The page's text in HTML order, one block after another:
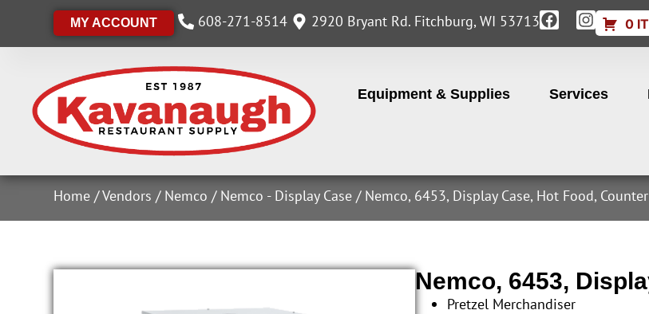
MY ACCOUNT 608-271-8514 2920 Bryant Rd. Fitchburg, WI 53713 0
Equipment & Supplies Services
Home /Vendors / Nemco / Nemco - Display Case / Nemco, 6453, Display Case, Hot Food,
Nemco, 6453,
Pretzel Merchandiser